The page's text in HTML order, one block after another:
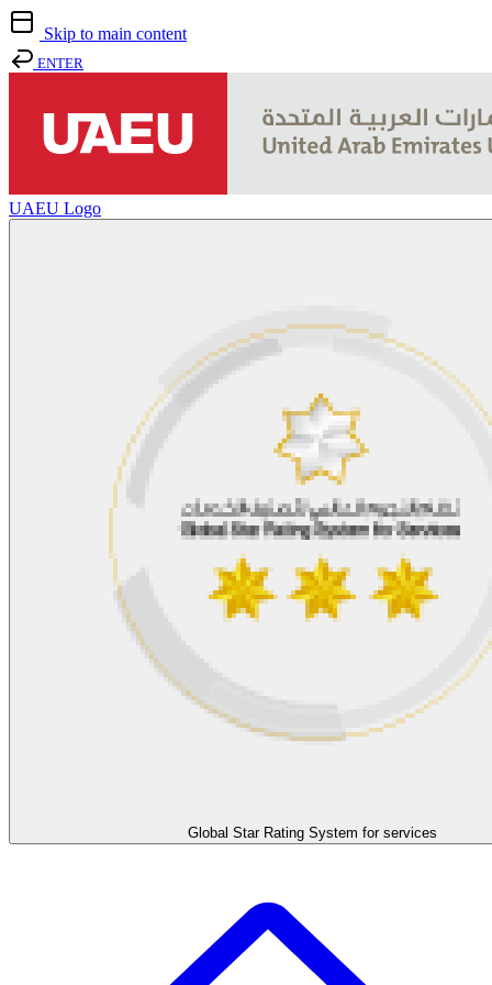
Skip to main content
ENTER
UAEU Logo
Global Star Rating System for services